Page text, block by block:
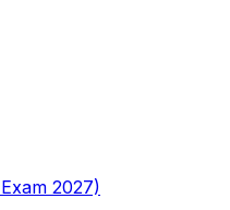
2027)